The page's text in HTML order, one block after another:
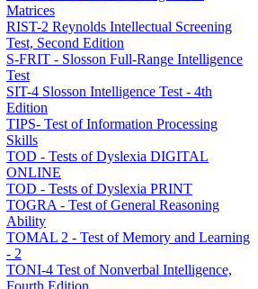
Matrices
RIST-2 Reynolds Intellectual Screening
Test, Second Edition
S-FRIT - Slosson Full-Range Intelligence
Test
SIT-4 Slosson Intelligence Test - 4th
Edition
TIPS- Test of Information Processing
Skills
TOD - Tests of Dyslexia DIGITAL
ONLINE
TOD - Tests of Dyslexia PRINT
TOGRA - Test of General Reasoning
Ability
TOMAL 2 - Test of Memory and Learning
- 2
TONI-4 Test of Nonverbal Intelligence,
Fourth Edition